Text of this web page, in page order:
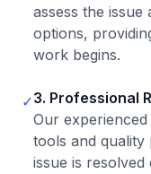
assess the
options,
work begins.
✓3. Professional
Our
tools and
issue is